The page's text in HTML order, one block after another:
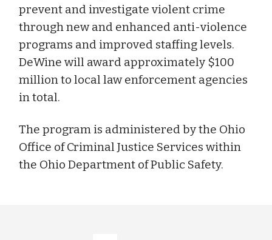
prevent and investigate violent crime
through new and enhanced anti-violence
programs and improved staffing levels.
DeWine will award approximately $100
million to local law enforcement agencies
in total.
The program is administered by the Ohio
Office of Criminal Justice Services within
the Ohio Department of Public Safety.